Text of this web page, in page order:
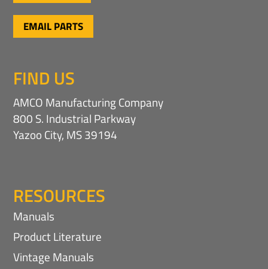
EMAIL PARTS
FIND US
AMCO Manufacturing Company
800 S. Industrial Parkway
Yazoo City, MS 39194
RESOURCES
Manuals
Product Literature
Vintage Manuals